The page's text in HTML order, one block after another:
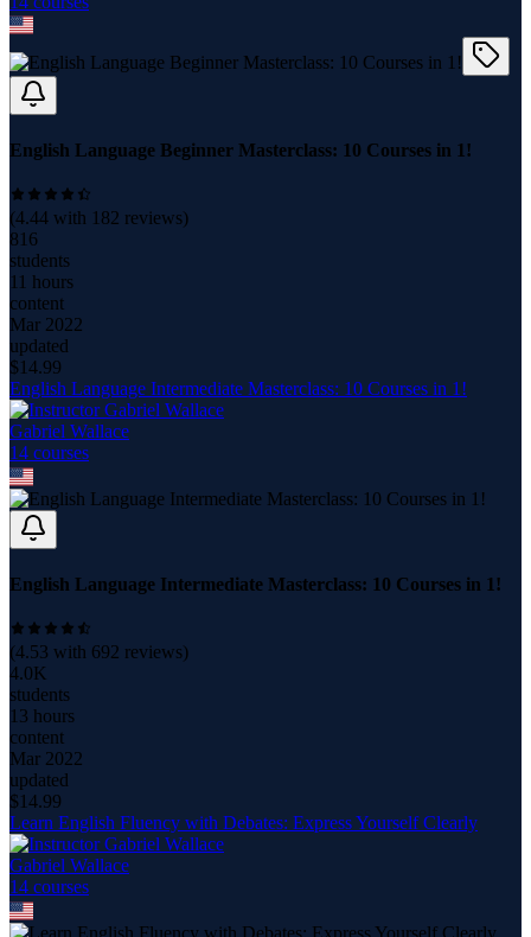
English Language Beginner Masterclass: 10 Courses in 1!
(4.44 with 182 reviews)
816
students
11 hours
content
Mar 2022
updated
$14.99
English Language Intermediate Masterclass: 10 Courses in 1!
Gabriel Wallace
14 courses
English Language Intermediate Masterclass: 10 Courses in 1!
(4.53 with 692 reviews)
4.0K
students
13 hours
content
Mar 2022
updated
$14.99
Learn English Fluency with Debates: Express Yourself Clearly
Gabriel Wallace
14 courses